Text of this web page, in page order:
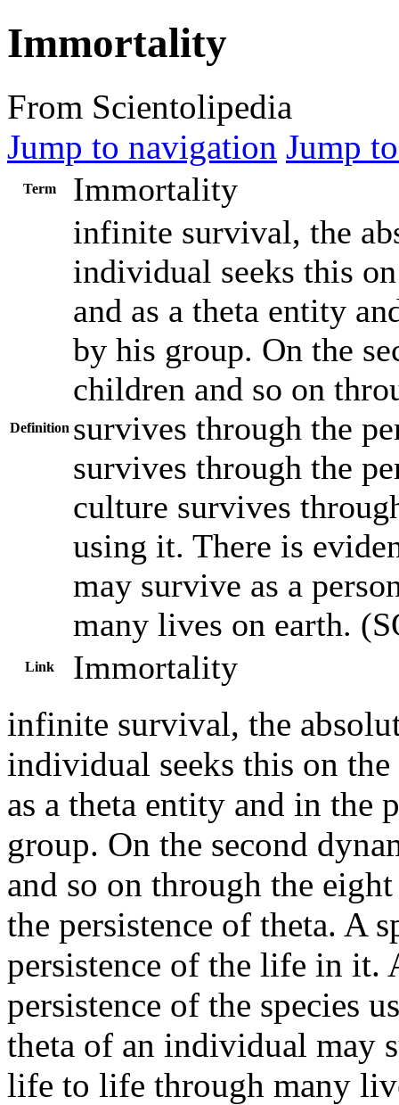
Immortality
From Scientolipedia
Jump to navigation Jump
Term Immortality
Definition
infinite survival, the
individual seeks this
and as a theta entity
by his group. On the
children and so on
survives through the
survives through the
culture survives
using it. There is
may survive as a
many lives on earth.
Link Immortality
infinite survival, the
individual seeks this on
as a theta entity and in the
group. On the second
and so on through the
the persistence of theta. A
persistence of the life in it.
persistence of the species
theta of an individual may
life to life through many